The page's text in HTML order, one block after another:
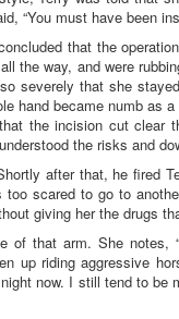
“You must have been
that the
the way, and were
severely that she
hand became numb as
the incision cut clear
the risks and
after that, he fired
scared to go to
giving her the drugs
of that arm. She notes,
up riding aggressive
now. I still tend to be